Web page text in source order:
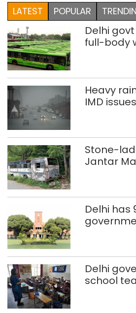
LATEST POPULAR
Delhi
full-body
Heavy
IMD
Stone-
Jantar
Delhi has
Delhi
school